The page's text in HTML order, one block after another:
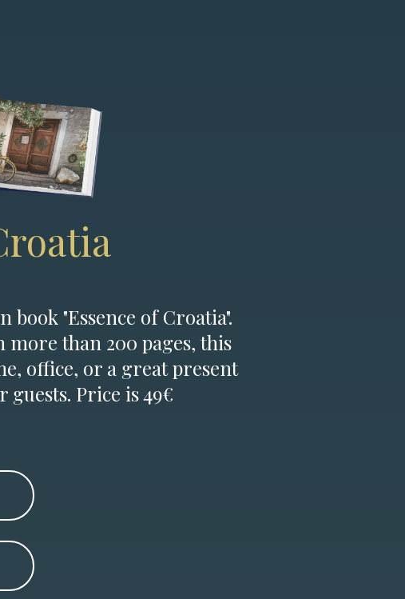
"Essence of Croatia".
than 200 pages, this
office, or a great present
Price is 49€